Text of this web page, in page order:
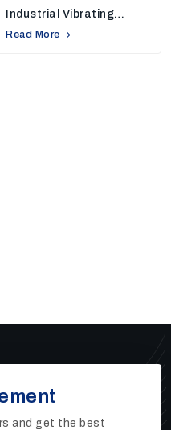
downtime.
and improve
Our Solutions
to performance and
will assist in minimizing
enhancing the daily
businesses are
get work done in less
hence businesses can
and keep
sand washers
Industrial Vibrating
Screens
Read More
and get the best